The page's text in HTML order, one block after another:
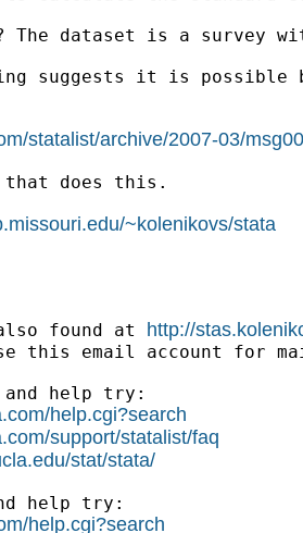
The dataset is a survey
suggests it is possible
statalist/archive/2007-03/
that does this.
~kolenikovs/stata
found at http://
this email account for
help try:
help.cgi?search
support/statalist/faq
stat/stata/
help try:
help.cgi?search